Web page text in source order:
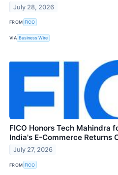
July 28, 2026
FROM FICO
VIA Business Wire
FICO Honors Tech Mahindra
India's E-Commerce Returns
July 27, 2026
FROM FICO